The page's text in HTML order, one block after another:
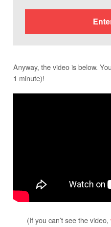
Anyway, the video is below.
1 minute)!
(If you can’t see the video,